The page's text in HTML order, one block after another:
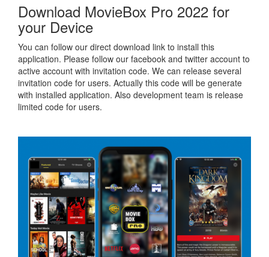
Download MovieBox Pro 2022 for
your Device
You can follow our direct download link to install this
application. Please follow our facebook and twitter account to
active account with invitation code. We can release several
invitation code for users. Actually this code will be generate
with installed application. Also development team is release
limited code for users.